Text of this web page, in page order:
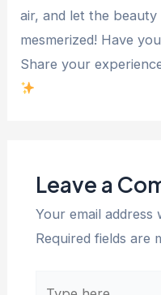
air, and let the
mesmerized! Have
Share your
Leave a
Your email
Required fields are